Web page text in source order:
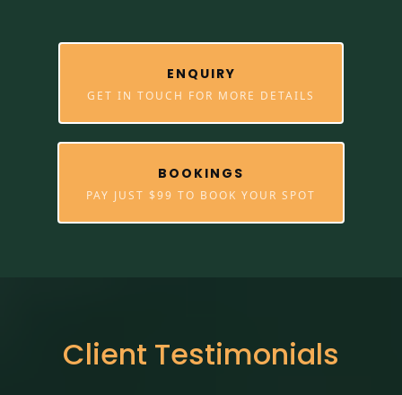
ENQUIRY
GET IN TOUCH FOR MORE DETAILS
BOOKINGS
PAY JUST $99 TO BOOK YOUR SPOT
Client Testimonials